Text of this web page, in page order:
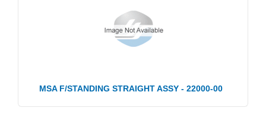
MSA F/STANDING STRAIGHT ASSY - 22000-00